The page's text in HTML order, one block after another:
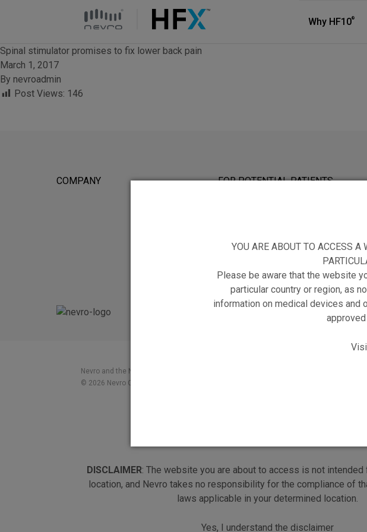
Why HF10®
Spinal stimulator promises to fix lower back pain
March 1, 2017
By nevroadmin
Post Views: 146
COMPANY FOR POTENTIAL PATIENTS
Nevro and the Nevro logo, and HF10 and the HF10 logo are trademarks of Nevro Corp.
© 2026 Nevro Corp. All rights reserved
DISCLAIMER: The website you are about to access is not
location, and Nevro takes no responsibility for the compliance of
laws applicable in your determined location.
Yes, I understand the disclaimer
YOU ARE ABOUT TO ACCESS
Please be aware that the website
particular country or region, as
information on medical devices and